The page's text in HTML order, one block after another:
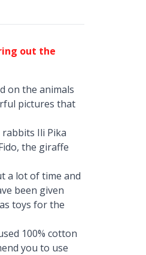
out the
on the animals
pictures that
Ili Pika
the giraffe
a lot of time and
been given
toys for the
100% cotton
you to use